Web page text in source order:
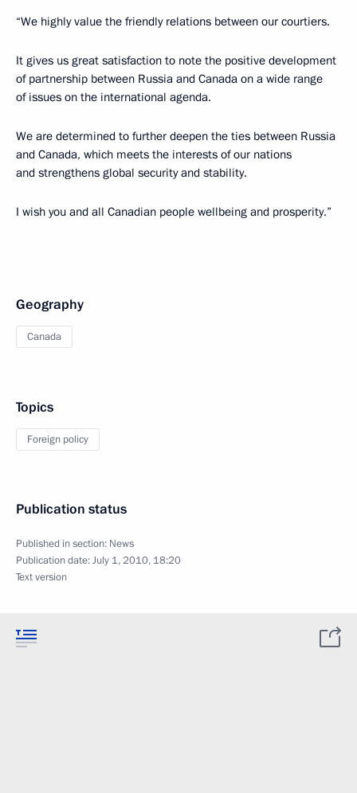
“We highly value the friendly relations between our courtiers.
It gives us great satisfaction to note the positive development
of partnership between Russia and Canada on a wide range
of issues on the international agenda.
We are determined to further deepen the ties between Russia
and Canada, which meets the interests of our nations
and strengthens global security and stability.
I wish you and all Canadian people wellbeing and prosperity.”
Geography
Canada
Topics
Foreign policy
Publication status
Published in section: News
Publication date:July 1, 2010, 18:20
Text version